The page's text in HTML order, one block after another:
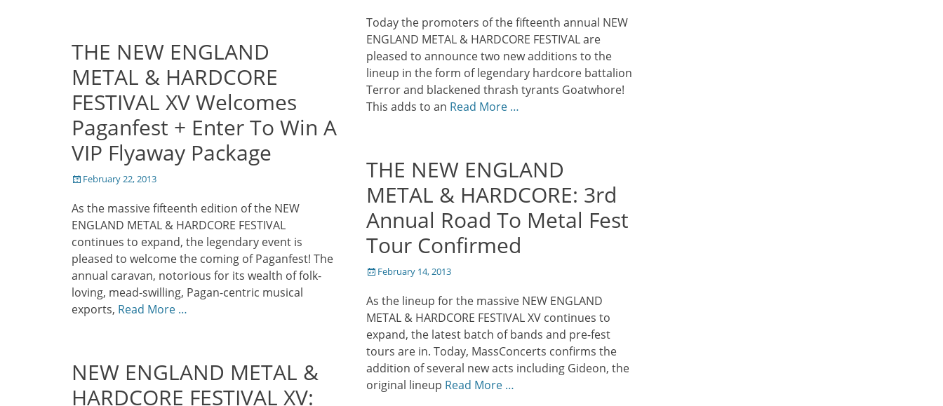
Today the promoters of the fifteenth annual NEW
ENGLAND METAL & HARDCORE FESTIVAL are
pleased to announce two new additions to the
lineup in the form of legendary hardcore battalion
Terror and blackened thrash tyrants Goatwhore!
This adds to an Read More …
THE NEW ENGLAND
METAL & HARDCORE
FESTIVAL XV Welcomes
Paganfest + Enter To Win A
VIP Flyaway Package
Posted
February 22, 2013
As the massive fifteenth edition of the NEW
ENGLAND METAL & HARDCORE FESTIVAL
continues to expand, the legendary event is
pleased to welcome the coming of Paganfest! The
annual caravan, notorious for its wealth of folk-
loving, mead-swilling, Pagan-centric musical
exports, Read More …
THE NEW ENGLAND
METAL & HARDCORE: 3rd
Annual Road To Metal Fest
Tour Confirmed
Posted
February 14, 2013
As the lineup for the massive NEW ENGLAND
METAL & HARDCORE FESTIVAL XV continues to
expand, the latest batch of bands and pre-fest
tours are in. Today, MassConcerts confirms the
addition of several new acts including Gideon, the
original lineup Read More …
NEW ENGLAND METAL &
HARDCORE FESTIVAL XV: